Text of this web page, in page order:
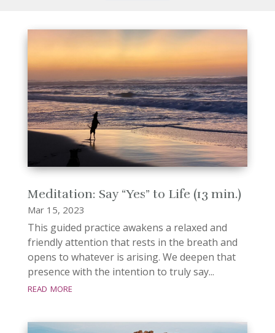
Meditation: Say “Yes” to Life (13 min.)
Mar 15, 2023
This guided practice awakens a relaxed and
friendly attention that rests in the breath and
opens to whatever is arising. We deepen that
presence with the intention to truly say...
read more